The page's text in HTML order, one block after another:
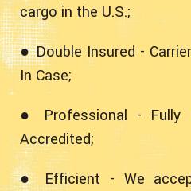
cargo in the U.S.;
● Double Insured -
In Case;
● Professional - Fully
Accredited;
● Efficient - We